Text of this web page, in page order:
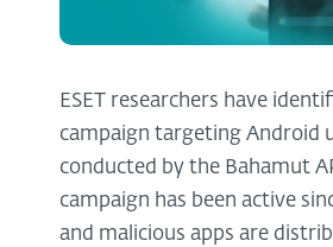
ESET researchers have
campaign targeting Android
conducted by the Bahamut
campaign has been active
and malicious apps are